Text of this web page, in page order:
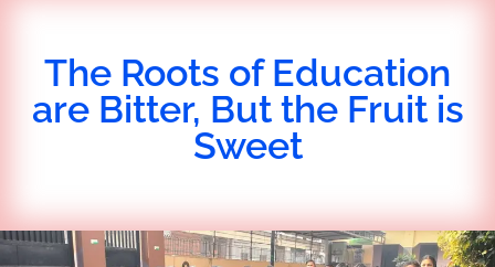
The Roots of Education
are Bitter, But the Fruit is
Sweet